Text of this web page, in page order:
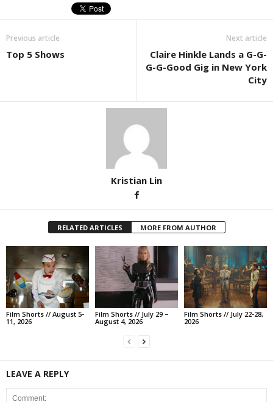
Previous article
Top 5 Shows
Next article
Claire Hinkle Lands a G-G-
G-G-Good Gig in New York
City
Kristian Lin
RELATED ARTICLES MORE FROM AUTHOR
Film Shorts // August 5-
11, 2026
Film Shorts // July 29 –
August 4, 2026
Film Shorts // July 22-28,
2026
LEAVE A REPLY